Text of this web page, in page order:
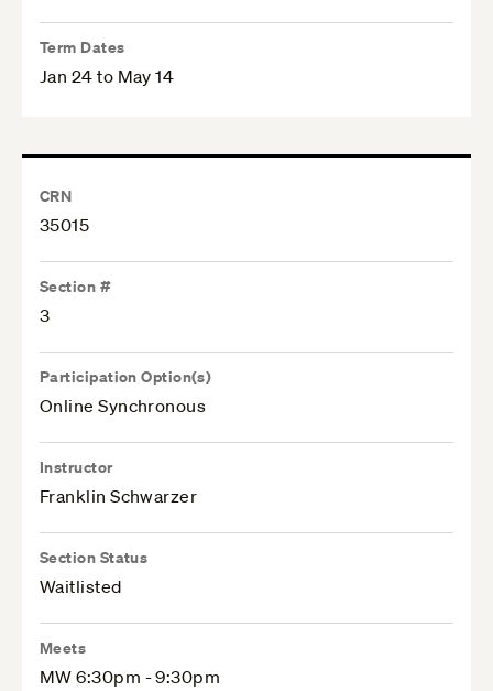
Term Dates
Jan 24 to May 14
CRN
35015
Section #
3
Participation Option(s)
Online Synchronous
Instructor
Franklin Schwarzer
Section Status
Waitlisted
Meets
MW 6:30pm - 9:30pm